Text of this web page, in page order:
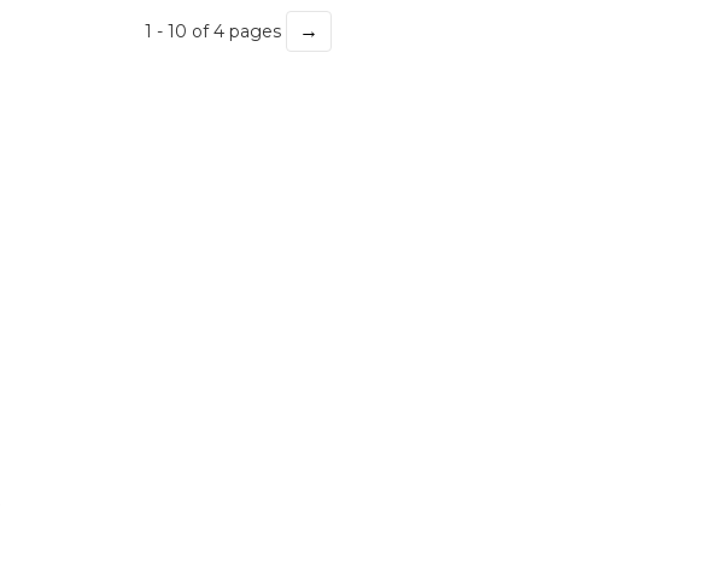
1 - 10 of 4 pages →